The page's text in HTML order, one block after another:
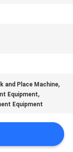
and Place Machine,
Equipment,
Equipment